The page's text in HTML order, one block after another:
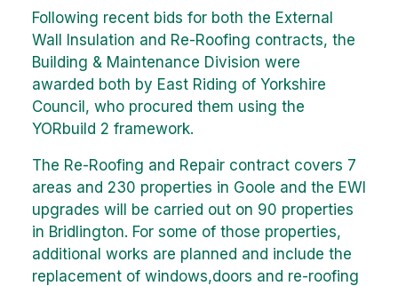
Following recent bids for both the External
Wall Insulation and Re-Roofing contracts, the
Building & Maintenance Division were
awarded both by East Riding of Yorkshire
Council, who procured them using the
YORbuild 2 framework.
The Re-Roofing and Repair contract covers 7
areas and 230 properties in Goole and the EWI
upgrades will be carried out on 90 properties
in Bridlington. For some of those properties,
additional works are planned and include the
replacement of windows,doors and re-roofing